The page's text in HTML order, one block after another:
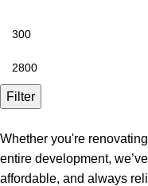
Filter
Whether you're
entire development,
affordable, and always